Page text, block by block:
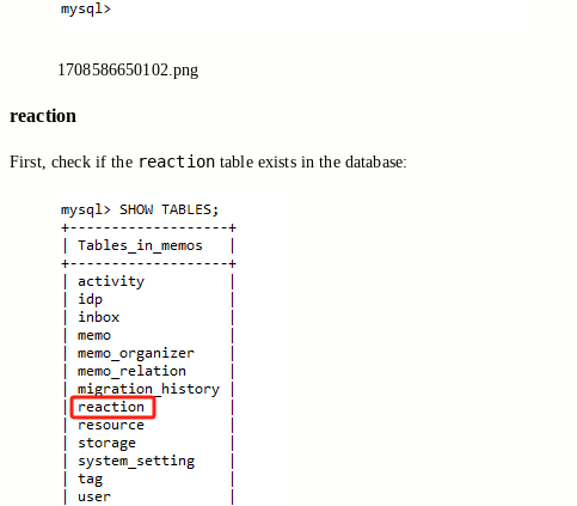
1708586650102.png
reaction
First, check if the reactiontable exists in the database: